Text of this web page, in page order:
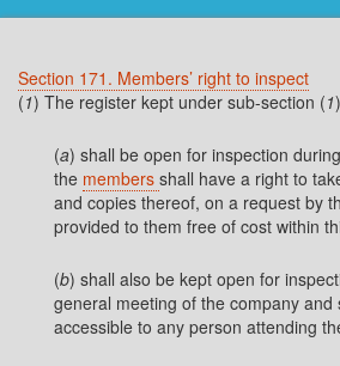
Section 171. Members’ right to inspect
(1) The register kept under sub-section (1
(a) shall be open for inspection
the members shall have a right to
and copies thereof, on a request by
provided to them free of cost within
(b) shall also be kept open for
general meeting of the company and
accessible to any person attending